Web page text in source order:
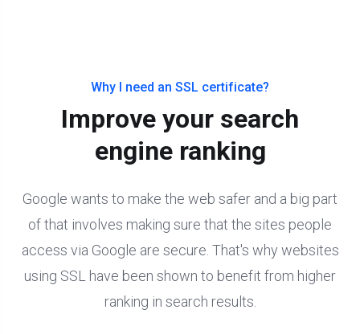
Why I need an SSL certificate?
Improve your search
engine ranking
Google wants to make the web safer and a big part
of that involves making sure that the sites people
access via Google are secure. That's why websites
using SSL have been shown to benefit from higher
ranking in search results.